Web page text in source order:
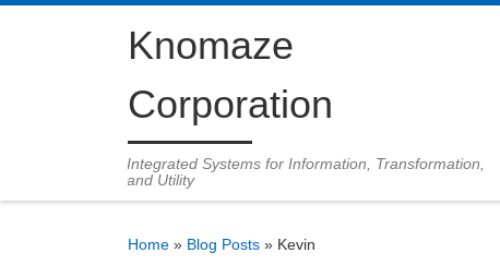
Skip to contentKnomaze
Corporation
Integrated Systems for Information, Transformation,
and Utility
Home » Blog Posts » Kevin